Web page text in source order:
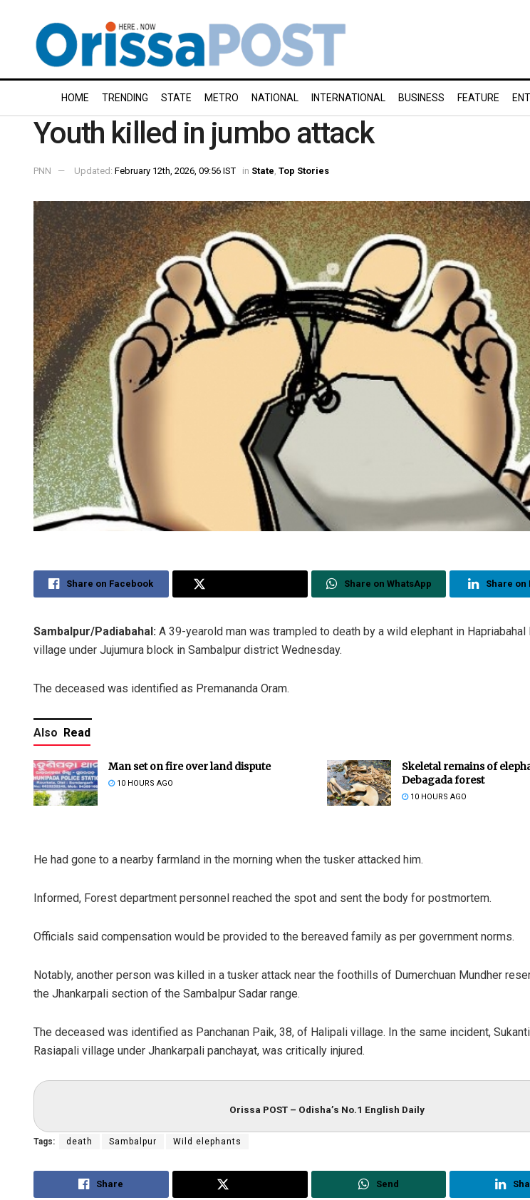
HOME TRENDING STATE METRO NATIONAL INTERNATIONAL BUSINESS FEATURE
Youth killed in jumbo attack
PNN Updated: February 12th, 2026, 09:56 IST in State Top Stories
Share on Facebook Share on WhatsApp Share on
Sambalpur/Padiabahal: A 39-yearold man was trampled to death by a wild elephant in Hapriabahal
village under Jujumura block in Sambalpur district Wednesday.
The deceased was identified as Premananda Oram.
Also Read
Man set on fire over land dispute
10 HOURS AGO
Skeletal remains of
Debagada forest
10 HOURS AGO
He had gone to a nearby farmland in the morning when the tusker attacked him.
Informed, Forest department personnel reached the spot and sent the body for postmortem.
Officials said compensation would be provided to the bereaved family as per government norms.
Notably, another person was killed in a tusker attack near the foothills of Dumerchuan Mundher
the Jhankarpali section of the Sambalpur Sadar range.
The deceased was identified as Panchanan Paik, 38, of Halipali village. In the same incident,
Rasiapali village under Jhankarpali panchayat, was critically injured.
Orissa POST – Odisha’s No.1 English Daily
Tags: death Sambalpur Wild elephants
Share Send